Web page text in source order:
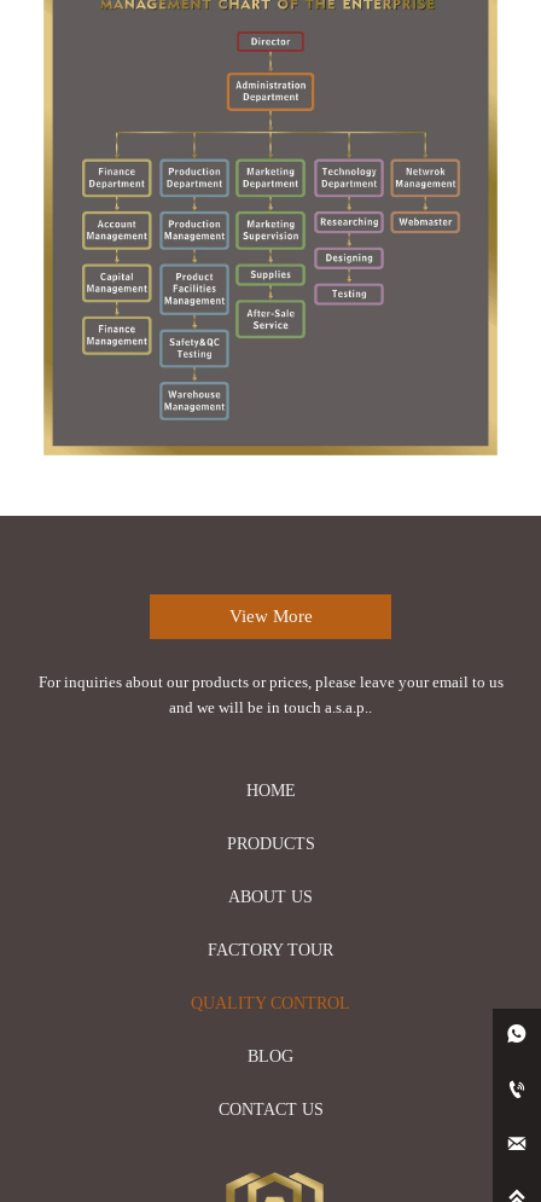
View More
For inquiries about our products or prices, please leave your email to us
and we will be in touch a.s.a.p..
HOME
PRODUCTS
ABOUT US
FACTORY TOUR
QUALITY CONTROL
BLOG
CONTACT US


